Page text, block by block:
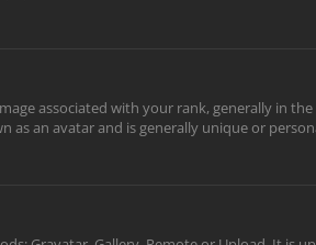
associated with your rank, generally in
an avatar and is generally unique or